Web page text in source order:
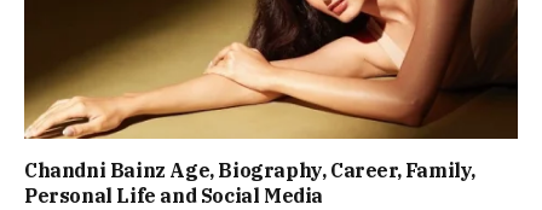
Chandni Bainz Age, Biography, Career, Family,
Personal Life and Social Media